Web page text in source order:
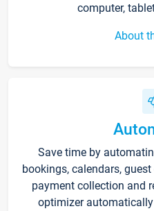
computer,
About
Save time by
bookings, calendars,
payment collection and
optimizer